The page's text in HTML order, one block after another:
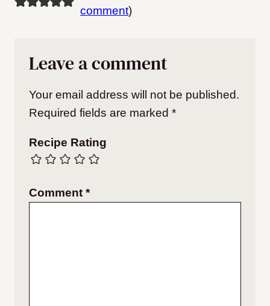
comment)
Leave a comment
Your email address will not be published.
Required fields are marked *
Recipe Rating
Comment *